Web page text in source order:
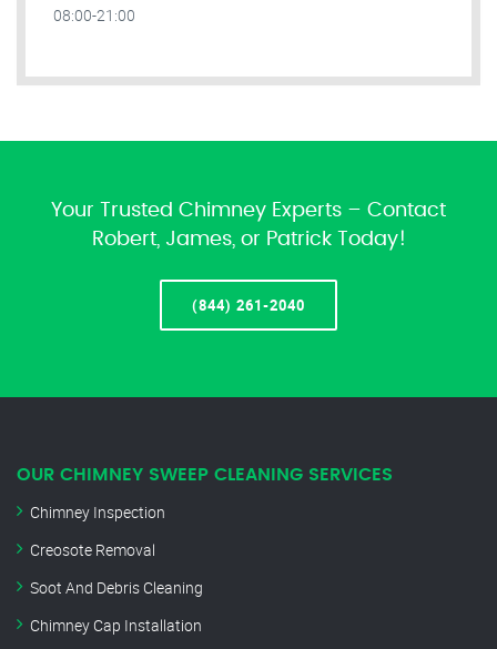
08:00-21:00
Your Trusted Chimney Experts – Contact
Robert, James, or Patrick Today!
(844) 261-2040
OUR CHIMNEY SWEEP CLEANING SERVICES
Chimney Inspection
Creosote Removal
Soot And Debris Cleaning
Chimney Cap Installation